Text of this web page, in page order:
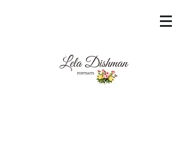
content="60FC9788ADFF5DFDF487320862FD